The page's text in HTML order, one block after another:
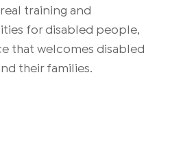
training and
for disabled people,
that welcomes disabled
their families.